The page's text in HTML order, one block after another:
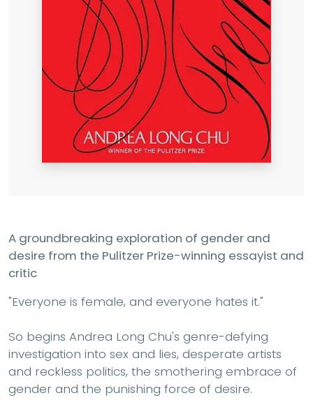
A groundbreaking exploration of gender and
desire from the Pulitzer Prize-winning essayist and
critic
"Everyone is female, and everyone hates it."
So begins Andrea Long Chu's genre-defying
investigation into sex and lies, desperate artists
and reckless politics, the smothering embrace of
gender and the punishing force of desire.